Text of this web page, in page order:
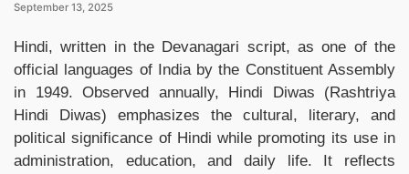
September 13, 2025
Hindi, written in the Devanagari script, as one of the
official languages of India by the Constituent Assembly
in 1949. Observed annually, Hindi Diwas (Rashtriya
Hindi Diwas) emphasizes the cultural, literary, and
political significance of Hindi while promoting its use in
administration, education, and daily life. It reflects